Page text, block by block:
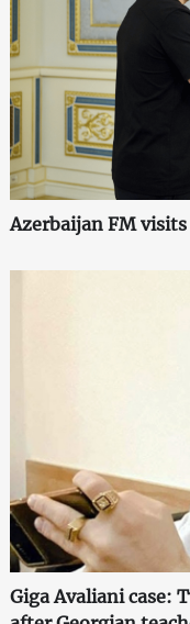
Azerbaijan FM
Giga Avaliani case: